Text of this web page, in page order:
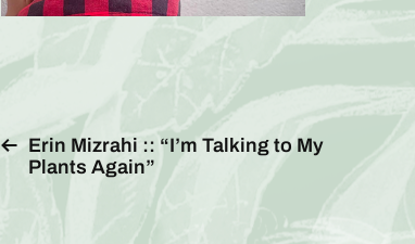
Erin Mizrahi :: “I’m Talking to My
Plants Again”